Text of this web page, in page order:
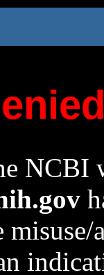
NCBI